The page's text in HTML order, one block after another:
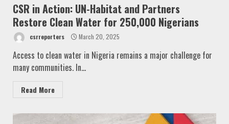
CSR in Action: UN-Habitat and Partners
Restore Clean Water for 250,000 Nigerians
csrreporters March 20, 2025
Access to clean water in Nigeria remains a major challenge for
many communities. In...
Read More